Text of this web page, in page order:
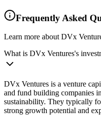
Frequently Asked
Learn more about DVx
What is DVx Ventures's
DVx Ventures is a venture
and fund building companies
sustainability. They typically
strong growth potential and